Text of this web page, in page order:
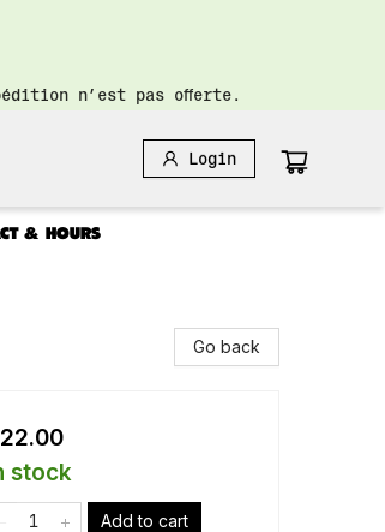
n’est pas offerte.
Login
& HOURS
Go back
stock
Add to cart